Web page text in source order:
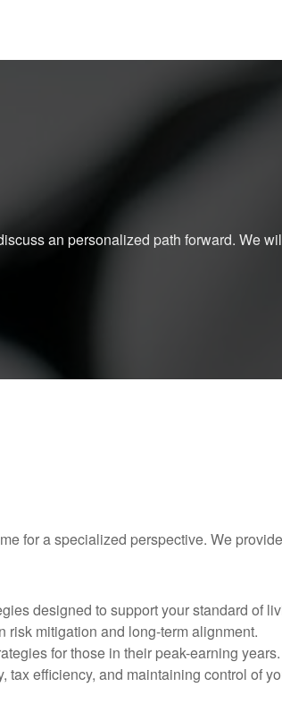
an personalized path forward. We
for a specialized perspective. We
designed to support your standard of
mitigation and long-term alignment.
for those in their peak-earning years.
tax efficiency, and maintaining control of